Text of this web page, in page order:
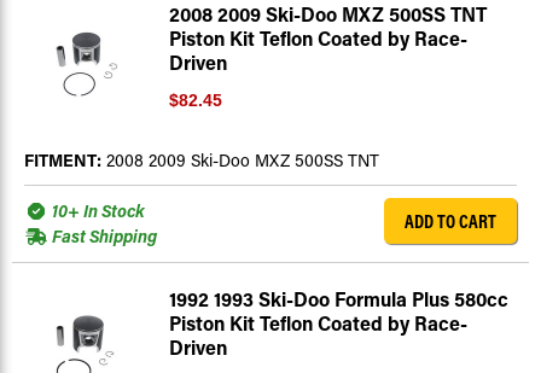
2008 2009 Ski-Doo MXZ 500SS TNT
Piston Kit Teflon Coated by Race-
Driven
$82.45
FITMENT: 2008 2009 Ski-Doo MXZ 500SS TNT
10+ In Stock
Fast Shipping
ADD TO CART
1992 1993 Ski-Doo Formula Plus 580cc
Piston Kit Teflon Coated by Race-
Driven